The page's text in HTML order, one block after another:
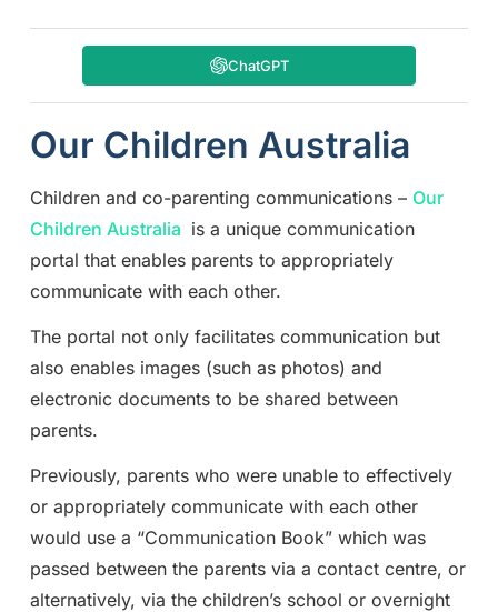
ChatGPT
Our Children Australia
Children and co-parenting communications – Our
Children Australia is a unique communication
portal that enables parents to appropriately
communicate with each other.
The portal not only facilitates communication but
also enables images (such as photos) and
electronic documents to be shared between
parents.
Previously, parents who were unable to effectively
or appropriately communicate with each other
would use a “Communication Book” which was
passed between the parents via a contact centre, or
alternatively, via the children’s school or overnight